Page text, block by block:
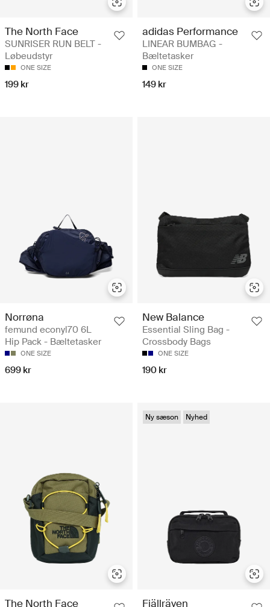
The North Face
SUNRISER RUN BELT -
Løbeudstyr
ONE SIZE
199 kr
adidas Performance
LINEAR BUMBAG -
Bæltetasker
ONE SIZE
149 kr
Norrøna
femund econyl70 6L
Hip Pack - Bæltetasker
ONE SIZE
699 kr
New Balance
Essential Sling Bag -
Crossbody Bags
ONE SIZE
190 kr
The North Face
Ny sæson Nyhed
Fjällräven